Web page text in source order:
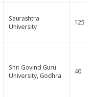
Saurashtra
University
125
Shri Govind Guru
University, Godhra
40